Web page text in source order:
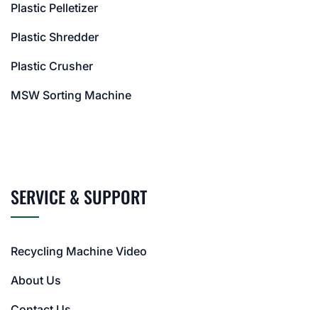
Plastic Pelletizer
Plastic Shredder
Plastic Crusher
MSW Sorting Machine
SERVICE & SUPPORT
Recycling Machine Video
About Us